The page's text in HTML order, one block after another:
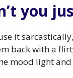
you
it
back with a
mood light